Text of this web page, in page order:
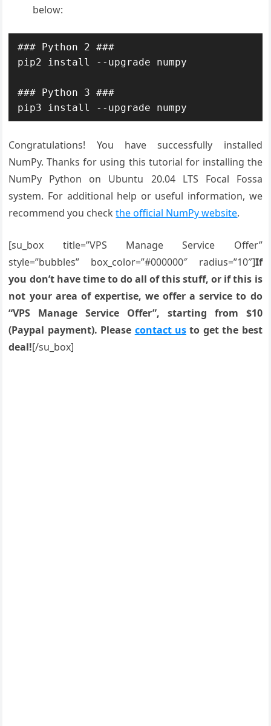
below:
### Python 2 ###
pip2 install --upgrade numpy
### Python 3 ###
pip3 install --upgrade numpy
Congratulations! You have successfully installed
NumPy. Thanks for using this tutorial for installing the
NumPy Python on Ubuntu 20.04 LTS Focal Fossa
system. For additional help or useful information, we
recommend you checkthe official NumPy website.
[su_box title=”VPS Manage Service Offer”
style=”bubbles” box_color=”#000000″ radius=”10″]If
you don’t have time to do all of this stuff, or if this is
not your area of expertise, we offer a service to do
“VPS Manage Service Offer”, starting from $10
(Paypal payment). Please contact us to get the best
deal![/su_box]